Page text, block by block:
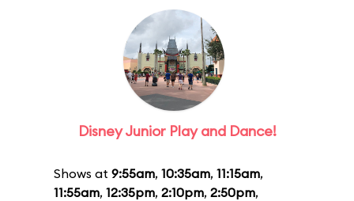
Disney Junior Play and Dance!
Shows at 9:55am, 10:35am, 11:15am,
11:55am, 12:35pm, 2:10pm, 2:50pm,